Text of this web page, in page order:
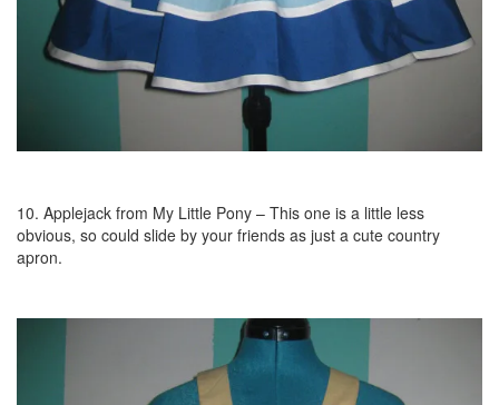
10. Applejack from My Little Pony – This one is a little less
obvious, so could slide by your friends as just a cute country
apron.